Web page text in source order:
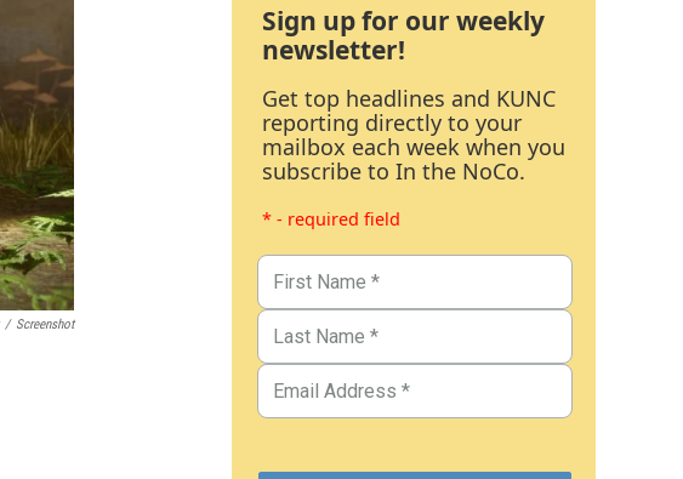
/ Screenshot
Sign up for our weekly
newsletter!
Get top headlines and KUNC
reporting directly to your
mailbox each week when you
subscribe to In the NoCo.
* - required field